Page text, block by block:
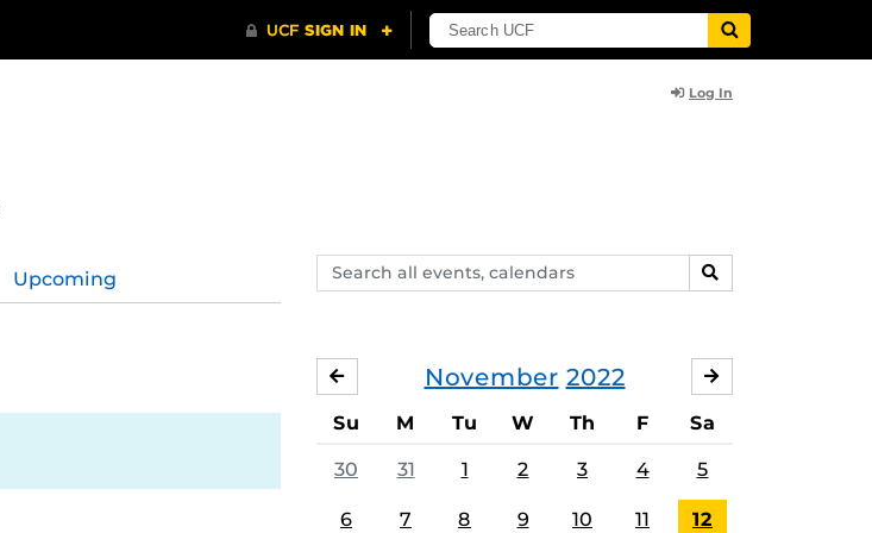
Log In
Search
events,
SEARCH
Upcoming
November 2022
OCTOBER
Su M Tu W Th F Sa
30 31 1 2 3 4 5
6 7 8 9 10 11 12